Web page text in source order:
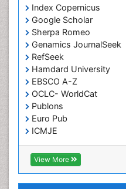
Index Copernicus
Google Scholar
Sherpa Romeo
Genamics JournalSeek
RefSeek
Hamdard University
EBSCO A-Z
OCLC- WorldCat
Publons
Euro Pub
ICMJE
View More